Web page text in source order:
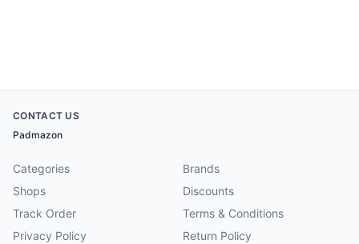
CONTACT US
Padmazon
Categories
Brands
Shops
Discounts
Track Order
Terms & Conditions
Privacy Policy
Return Policy